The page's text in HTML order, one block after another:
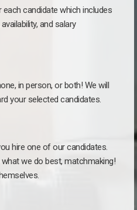
candidate which includes
and salary
in person, or both! We will
your selected candidates.
hire one of our candidates.
we do best, matchmaking!